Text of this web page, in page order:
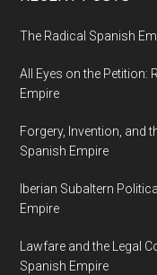
The Radical Spanish
All Eyes on the Petition:
Empire
Forgery, Invention, and
Spanish Empire
Iberian Subaltern
Empire
Lawfare and the Legal
Spanish Empire